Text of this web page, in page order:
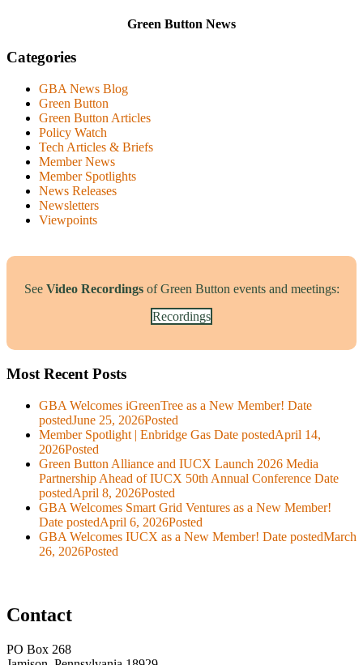
Green Button News
Categories
GBA News Blog
Green Button
Green Button Articles
Policy Watch
Tech Articles & Briefs
Member News
Member Spotlights
News Releases
Newsletters
Viewpoints
See Video Recordingsof Green Button events and meetings:
Recordings
Most Recent Posts
GBA Welcomes iGreenTree as a New Member! Date
postedJune 25, 2026Posted
Member Spotlight | Enbridge Gas Date postedApril 14,
2026Posted
Green Button Alliance and IUCX Launch 2026 Media
Partnership Ahead of IUCX 50th Annual Conference Date
postedApril 8, 2026Posted
GBA Welcomes Smart Grid Ventures as a New Member!
Date postedApril 6, 2026Posted
GBA Welcomes IUCX as a New Member! Date postedMarch
26, 2026Posted
Contact
PO Box 268